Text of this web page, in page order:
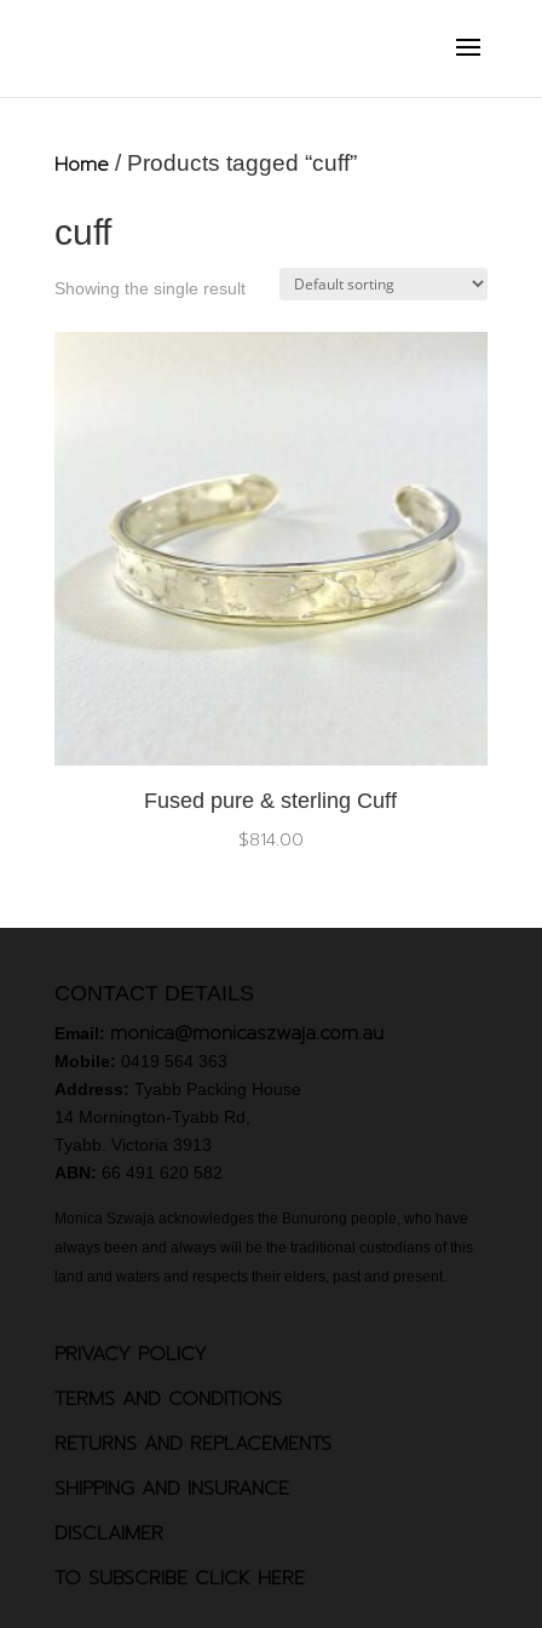
Home/ Products tagged “cuff”
cuff
Showing the single result
Fused pure & sterling Cuff
$814.00
CONTACT DETAILS
Email: monica@monicaszwaja.com.au
Mobile: 0419 564 363
Address: Tyabb Packing House
14 Mornington-Tyabb Rd,
Tyabb. Victoria 3913
ABN: 66 491 620 582
Monica Szwaja acknowledges the Bunurong people, who have
always been and always will be the traditional custodians of this
land and waters and respects their elders, past and present.
PRIVACY POLICY
TERMS AND CONDITIONS
RETURNS AND REPLACEMENTS
SHIPPING AND INSURANCE
DISCLAIMER
TO SUBSCRIBE CLICK HERE